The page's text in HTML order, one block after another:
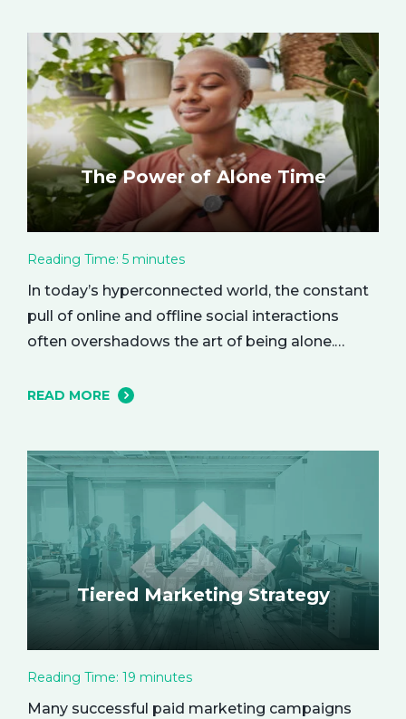
The Power of Alone Time
Reading Time: 5 minutes
In today’s hyperconnected world, the constant
pull of online and offline social interactions
often overshadows the art of being alone.
essential for your mental and emotional well-
the empowering benefits of alone time and…
READ MORE
Tiered Marketing Strategy
Reading Time: 19 minutes
Many successful paid marketing campaigns